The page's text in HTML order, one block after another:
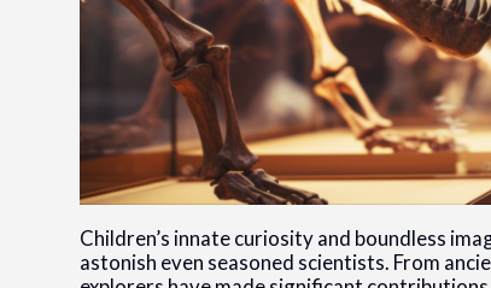
Children’s innate curiosity and boundless
astonish even seasoned scientists. From